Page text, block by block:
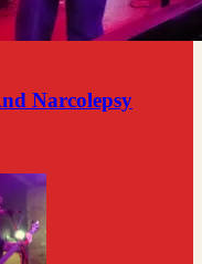
Narcolepsy